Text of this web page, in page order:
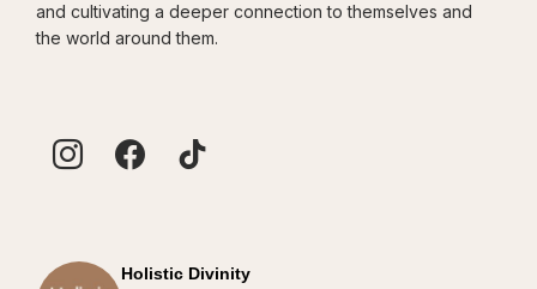
and cultivating a deeper connection to themselves and
the world around them.
Holistic Divinity